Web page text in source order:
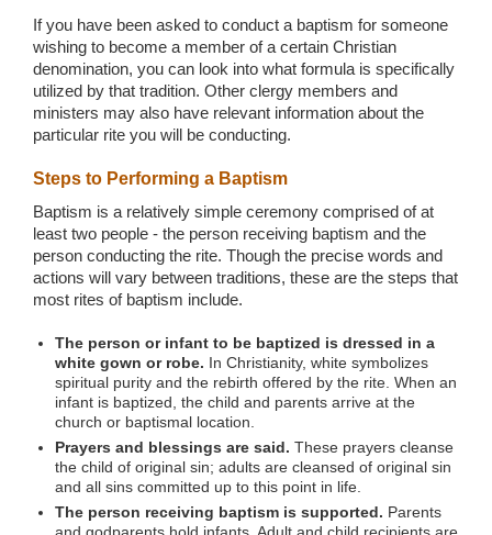
If you have been asked to conduct a baptism for someone
wishing to become a member of a certain Christian
denomination, you can look into what formula is specifically
utilized by that tradition. Other clergy members and
ministers may also have relevant information about the
particular rite you will be conducting.
Steps to Performing a Baptism
Baptism is a relatively simple ceremony comprised of at
least two people - the person receiving baptism and the
person conducting the rite. Though the precise words and
actions will vary between traditions, these are the steps that
most rites of baptism include.
The person or infant to be baptized is dressed in a
white gown or robe. In Christianity, white symbolizes
spiritual purity and the rebirth offered by the rite. When an
infant is baptized, the child and parents arrive at the
church or baptismal location.
Prayers and blessings are said. These prayers cleanse
the child of original sin; adults are cleansed of original sin
and all sins committed up to this point in life.
The person receiving baptism is supported. Parents
and godparents hold infants. Adult and child recipients are